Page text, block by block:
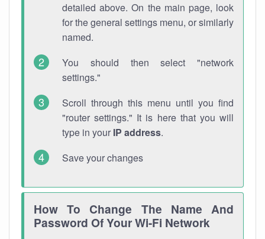
detailed above. On the main page, look
for the general settings menu, or similarly
named.
You should then select "network
settings."
Scroll through this menu until you find
"router settings." It is here that you will
type in your IP address.
Save your changes
How To Change The Name And
Password Of Your Wi-Fi Network